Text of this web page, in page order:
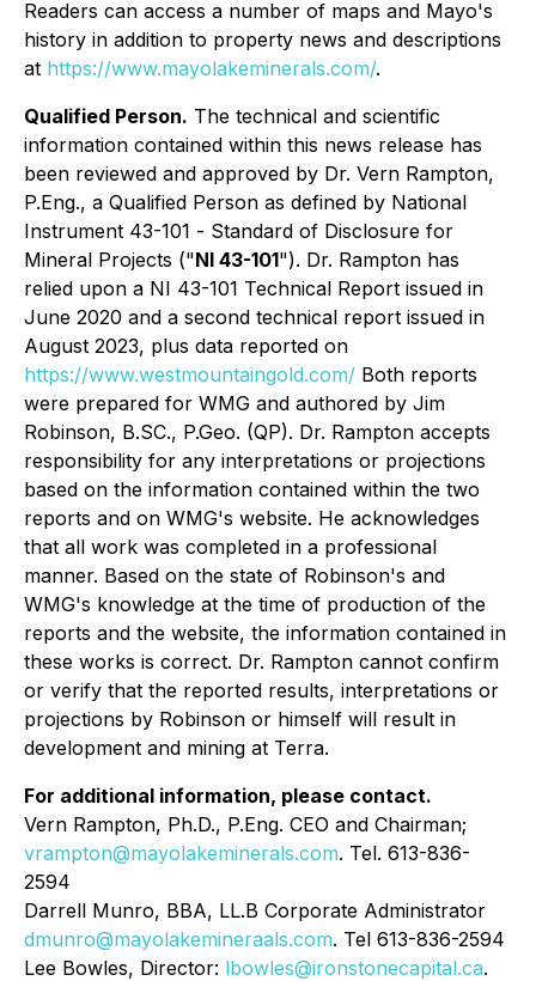
Readers can access a number of maps and Mayo's
history in addition to property news and descriptions
at https://www.mayolakeminerals.com/.
Qualified Person. The technical and scientific
information contained within this news release has
been reviewed and approved by Dr. Vern Rampton,
P.Eng., a Qualified Person as defined by National
Instrument 43-101 - Standard of Disclosure for
Mineral Projects ("NI 43-101"). Dr. Rampton has
relied upon a NI 43-101 Technical Report issued in
June 2020 and a second technical report issued in
August 2023, plus data reported on
https://www.westmountaingold.com/ Both reports
were prepared for WMG and authored by Jim
Robinson, B.SC., P.Geo. (QP). Dr. Rampton accepts
responsibility for any interpretations or projections
based on the information contained within the two
reports and on WMG's website. He acknowledges
that all work was completed in a professional
manner. Based on the state of Robinson's and
WMG's knowledge at the time of production of the
reports and the website, the information contained in
these works is correct. Dr. Rampton cannot confirm
or verify that the reported results, interpretations or
projections by Robinson or himself will result in
development and mining at Terra.
For additional information, please contact.
Vern Rampton, Ph.D., P.Eng. CEO and Chairman;
vrampton@mayolakeminerals.com. Tel. 613-836-
2594
Darrell Munro, BBA, LL.B Corporate Administrator
dmunro@mayolakemineraals.com. Tel 613-836-2594
Lee Bowles, Director: lbowles@ironstonecapital.ca.